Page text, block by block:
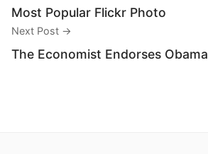
Most Popular Flickr Photo
Next Post →
The Economist Endorses Obama